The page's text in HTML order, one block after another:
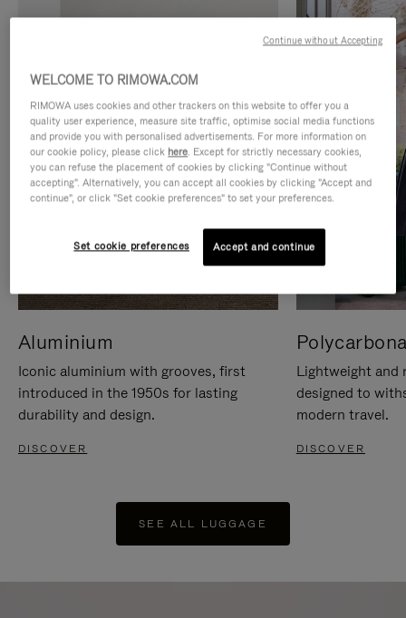
Aluminium
Iconic aluminium with grooves, first
introduced in the 1950s for lasting
durability and design.
DISCOVER
Lightweight and
designed to
modern travel.
DISCOVER
SEE ALL LUGGAGE
WELCOME TO RIMOWA.COM
RIMOWA uses cookies and other trackers on this website to offer you a
quality user experience, measure site traffic, optimise social media functions
and provide you with personalised advertisements. For more information on
our cookie policy, please click here. Except for strictly necessary cookies,
you can refuse the placement of cookies by clicking "Continue without
accepting". Alternatively, you can accept all cookies by clicking "Accept and
continue", or click "Set cookie preferences" to set your preferences.
Set cookie preferences Accept and continue
Continue without Accepting